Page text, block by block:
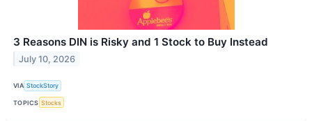
3 Reasons DIN is Risky and 1 Stock to Buy Instead
July 10, 2026
VIA StockStory
TOPICS Stocks